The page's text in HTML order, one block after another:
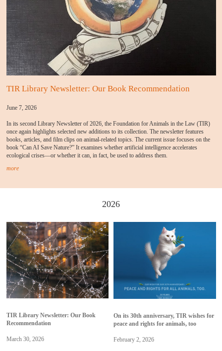
TIR Library Newsletter: Our Book Recommendation
June 7, 2026
In its second Library Newsletter of 2026, the Foundation for Animals in the Law (TIR)
once again highlights selected new additions to its collection. The newsletter features
books, articles, and film clips on animal-related topics. The current issue focuses on the
book “Can AI Save Nature?” It examines whether artificial intelligence accelerates
ecological crises—or whether it can, in fact, be used to address them.
more
2026
TIR Library Newsletter: Our Book
Recommendation
March 30, 2026
On its 30th anniversary, TIR wishes for
peace and rights for animals, too
February 2, 2026